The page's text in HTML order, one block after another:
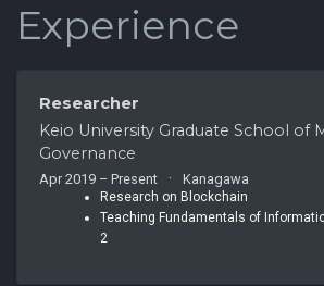
Experience
Researcher
Keio University Graduate School of
Governance
Apr 2019 – Present Kanagawa
Research on Blockchain
Teaching Fundamentals of
2